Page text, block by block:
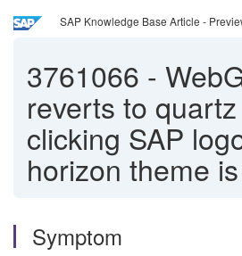
SAP Knowledge Base Article -
3761066 -
reverts to
clicking SAP
horizon theme
Symptom